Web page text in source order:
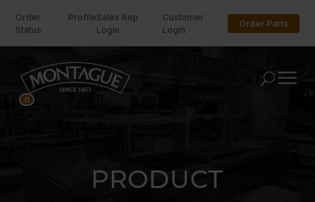
Order
Status
ProfileSales Rep
Login
Customer
Login
Order Parts
U
PRODUCT
0